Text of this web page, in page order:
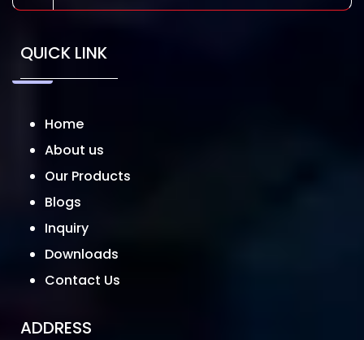
QUICK LINK
Home
About us
Our Products
Blogs
Inquiry
Downloads
Contact Us
ADDRESS